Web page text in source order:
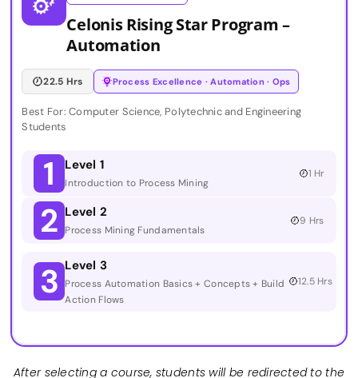
Celonis Rising Star Program –
Automation
22.5 Hrs Process Excellence · Automation · Ops
Best For: Computer Science, Polytechnic and Engineering
Students
1 Level 1
Introduction to Process Mining
1 Hr
2 Level 2
Process Mining Fundamentals
9 Hrs
3 Level 3
Process Automation Basics + Concepts + Build
Action Flows
12.5 Hrs
After selecting a course, students will be redirected to the